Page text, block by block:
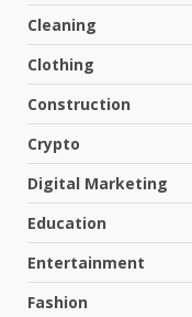
Cleaning
Clothing
Construction
Crypto
Digital Marketing
Education
Entertainment
Fashion